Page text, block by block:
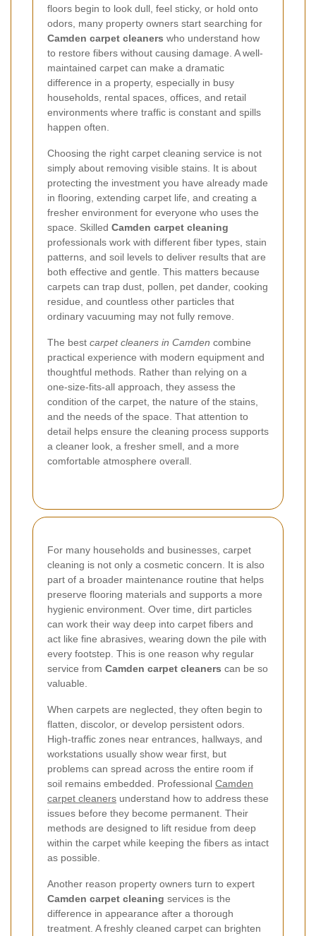
floors begin to look dull, feel sticky, or hold onto
odors, many property owners start searching for
Camden carpet cleaners who understand how
to restore fibers without causing damage. A well-
maintained carpet can make a dramatic
difference in a property, especially in busy
households, rental spaces, offices, and retail
environments where traffic is constant and spills
happen often.
Choosing the right carpet cleaning service is not
simply about removing visible stains. It is about
protecting the investment you have already made
in flooring, extending carpet life, and creating a
fresher environment for everyone who uses the
space. Skilled Camden carpet cleaning
professionals work with different fiber types, stain
patterns, and soil levels to deliver results that are
both effective and gentle. This matters because
carpets can trap dust, pollen, pet dander, cooking
residue, and countless other particles that
ordinary vacuuming may not fully remove.
The best carpet cleaners in Camden combine
practical experience with modern equipment and
thoughtful methods. Rather than relying on a
one-size-fits-all approach, they assess the
condition of the carpet, the nature of the stains,
and the needs of the space. That attention to
detail helps ensure the cleaning process supports
a cleaner look, a fresher smell, and a more
comfortable atmosphere overall.
For many households and businesses, carpet
cleaning is not only a cosmetic concern. It is also
part of a broader maintenance routine that helps
preserve flooring materials and supports a more
hygienic environment. Over time, dirt particles
can work their way deep into carpet fibers and
act like fine abrasives, wearing down the pile with
every footstep. This is one reason why regular
service from Camden carpet cleaners can be so
valuable.
When carpets are neglected, they often begin to
flatten, discolor, or develop persistent odors.
High-traffic zones near entrances, hallways, and
workstations usually show wear first, but
problems can spread across the entire room if
soil remains embedded. Professional Camden
carpet cleaners understand how to address these
issues before they become permanent. Their
methods are designed to lift residue from deep
within the carpet while keeping the fibers as intact
as possible.
Another reason property owners turn to expert
Camden carpet cleaning services is the
difference in appearance after a thorough
treatment. A freshly cleaned carpet can brighten